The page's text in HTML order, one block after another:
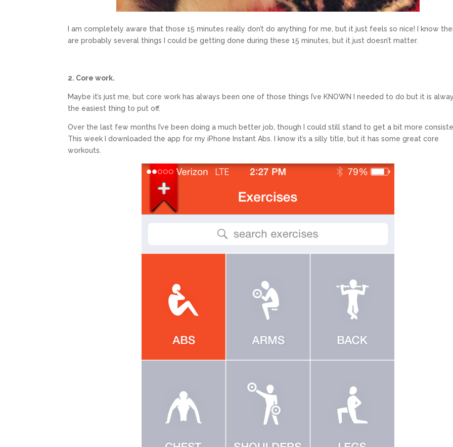
I am completely aware that those 15 minutes really don’t do anything for me, but it just feels so nice! I know
are probably several things I could be getting done during these 15 minutes, but it just doesn’t matter.
2. Core work.
Maybe it’s just me, but core work has always been one of those things I’ve KNOWN I needed to do but it is
the easiest thing to put off.
Over the last few months I’ve been doing a much better job, though I could still stand to get a bit more
This week I downloaded the app for my iPhone Instant Abs. I know it’s a silly title, but it has some great core
workouts.